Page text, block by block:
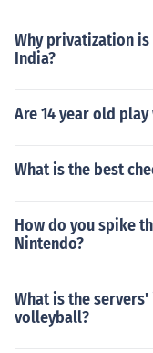
Why privatization
India?
Are 14 year old
What is the best
How do you spike
Nintendo?
What is the
volleyball?